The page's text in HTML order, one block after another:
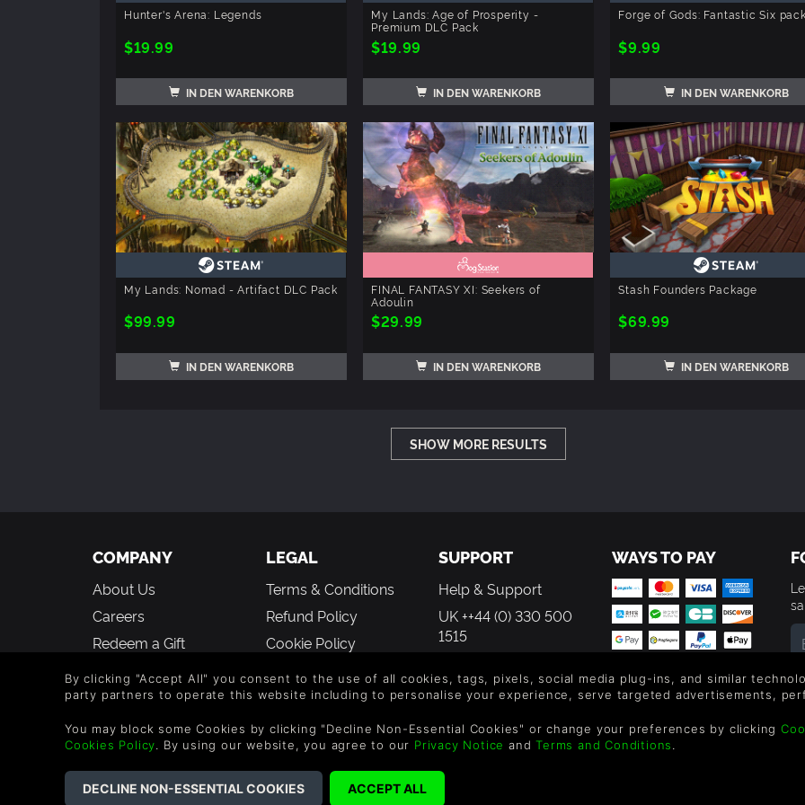
Hunter's Arena: Legends
$19.99
IN DEN WARENKORB
My Lands: Age of Prosperity -
Premium DLC Pack
$19.99
IN DEN WARENKORB
Forge of Gods: Fantastic Six
$9.99
IN DEN WARENKORB
My Lands: Nomad - Artifact DLC Pack
$99.99
IN DEN WARENKORB
FINAL FANTASY XI: Seekers of
Adoulin
$29.99
IN DEN WARENKORB
Stash Founders Package
$69.99
IN DEN WARENKORB
SHOW MORE RESULTS
COMPANY
About Us
Careers
Redeem a Gift
Affiliate Partnerships
Student Discount
Blog
Free to Play
LEGAL
Terms & Conditions
Refund Policy
Cookie Policy
Privacy Policy
Modern Slavery
SUPPORT
Help & Support
UK ++44 (0) 330 500
1515
WAYS TO PAY
By clicking "Accept All" you consent to the use of all cookies, tags, pixels, social media plug-ins, and similar
party partners to operate this website including to personalise your experience, serve targeted advertisements,
You may block some Cookies by clicking "Decline Non-Essential Cookies" or change your preferences by clicking
Cookies Policy. By using our website, you agree to our Privacy Notice andTerms and Conditions.